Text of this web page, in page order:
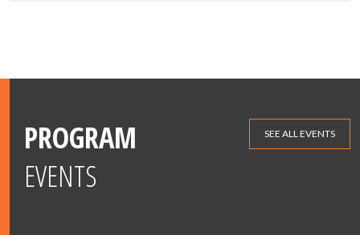
PROGRAM
EVENTS
SEE ALL EVENTS